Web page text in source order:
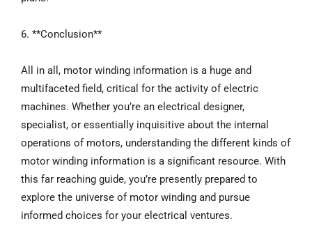
6. **Conclusion**
All in all, motor winding information is a huge and
multifaceted field, critical for the activity of electric
machines. Whether you’re an electrical designer,
specialist, or essentially inquisitive about the internal
operations of motors, understanding the different kinds of
motor winding information is a significant resource. With
this far reaching guide, you’re presently prepared to
explore the universe of motor winding and pursue
informed choices for your electrical ventures.